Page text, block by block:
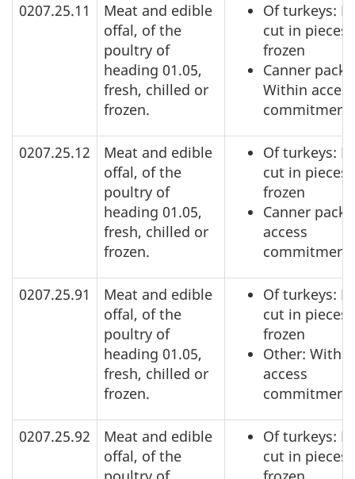
0207.25.11
Meat and edible
offal, of the
poultry of
heading 01.05,
fresh, chilled or
frozen.
Of turkeys:
cut in pieces,
frozen
Canner pack:
Within access
commitment
0207.25.12
Meat and edible
offal, of the
poultry of
heading 01.05,
fresh, chilled or
frozen.
Of turkeys:
cut in pieces,
frozen
Canner pack:
access
commitment
0207.25.91
Meat and edible
offal, of the
poultry of
heading 01.05,
fresh, chilled or
frozen.
Of turkeys:
cut in pieces,
frozen
Other: Within
access
commitment
0207.25.92
Meat and edible
offal, of the
Of turkeys:
cut in pieces,